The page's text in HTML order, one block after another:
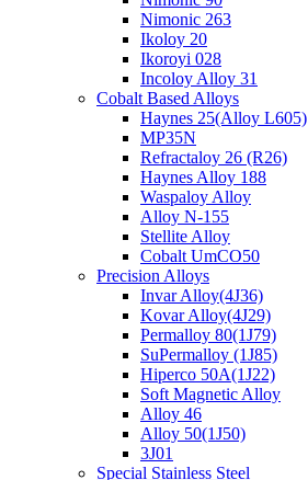
Nimonic 263
Ikoloy 20
Ikoroyi 028
Incoloy Alloy 31
Cobalt Based Alloys
Haynes 25(Alloy L605)
MP35N
Refractaloy 26 (R26)
Haynes Alloy 188
Waspaloy Alloy
Alloy N-155
Stellite Alloy
Cobalt UmCO50
Precision Alloys
Invar Alloy(4J36)
Kovar Alloy(4J29)
Permalloy 80(1J79)
SuPermalloy (1J85)
Hiperco 50A(1J22)
Soft Magnetic Alloy
Alloy 46
Alloy 50(1J50)
3J01
Special Stainless Steel